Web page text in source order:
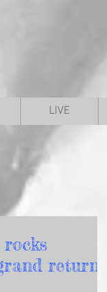
LIVE
return